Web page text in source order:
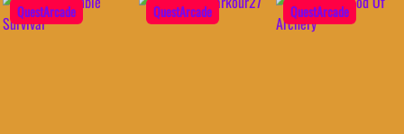
QuestArcade QuestArcade QuestArcade